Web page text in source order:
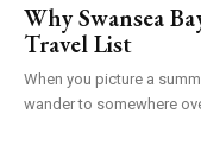
Why Swansea
Travel List
When you picture a
wander to somewhere